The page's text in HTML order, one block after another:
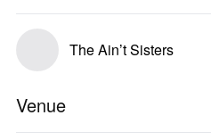
The Ain’t Sisters
Venue